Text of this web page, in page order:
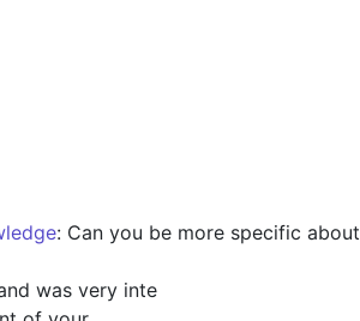
: Can you be more specific about
was very inte